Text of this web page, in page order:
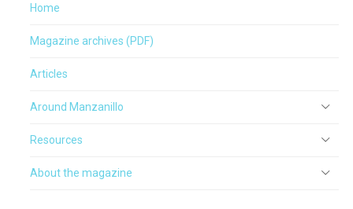
Home
Magazine archives (PDF)
Articles
Around Manzanillo
Resources
About the magazine